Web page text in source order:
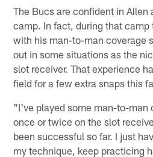
The Bucs are confident in Allen
camp. In fact, during that camp
with his man-to-man coverage
out in some situations as the
slot receiver. That experience
field for a few extra snaps this
"I've played some man-to-man
once or twice on the slot
been successful so far. I just
my technique, keep practicing